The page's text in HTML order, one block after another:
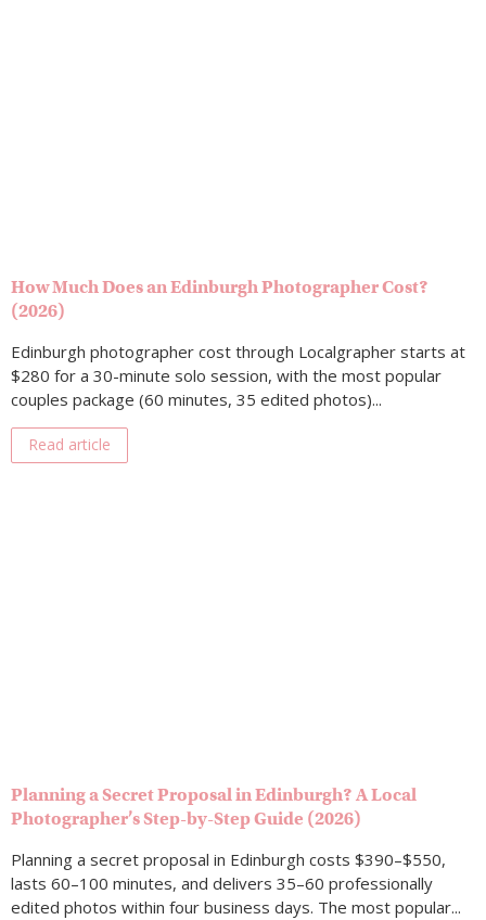
How Much Does an Edinburgh Photographer Cost?
(2026)
Edinburgh photographer cost through Localgrapher starts at
$280 for a 30-minute solo session, with the most popular
couples package (60 minutes, 35 edited photos)...
Read article
Planning a Secret Proposal in Edinburgh? A Local
Photographer’s Step-by-Step Guide (2026)
Planning a secret proposal in Edinburgh costs $390–$550,
lasts 60–100 minutes, and delivers 35–60 professionally
edited photos within four business days. The most popular...